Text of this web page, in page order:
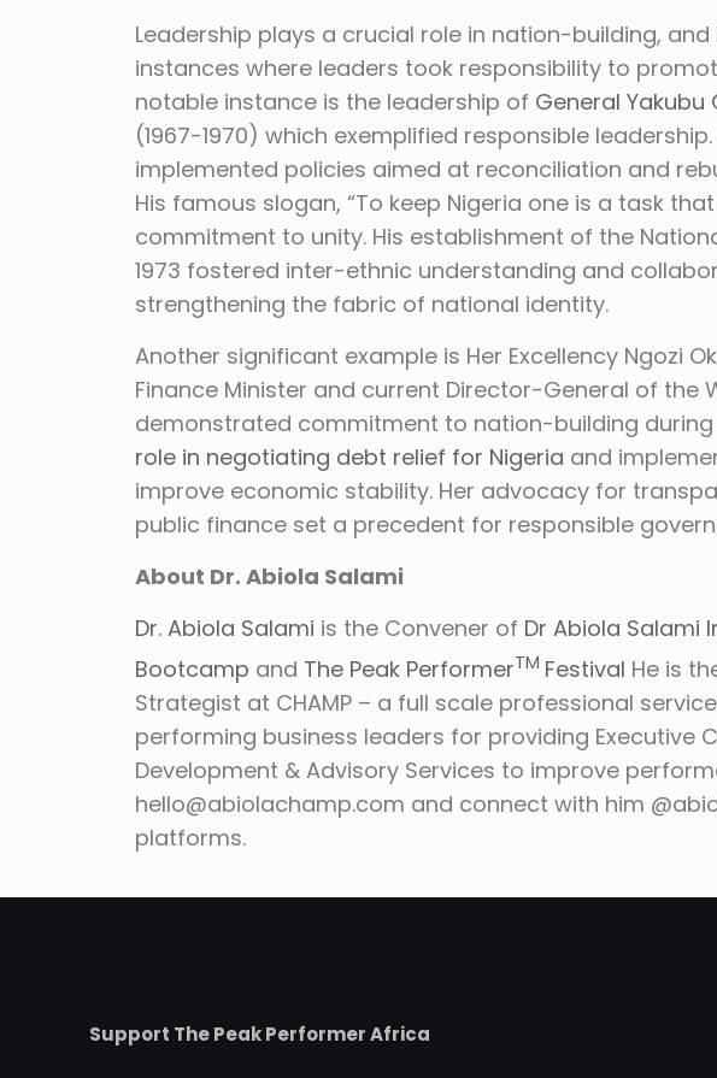
Leadership plays a crucial role in nation-building, and
instances where leaders took responsibility to
notable instance is the leadership of General Yakubu
(1967-1970) which exemplified responsible
implemented policies aimed at reconciliation and
His famous slogan, “To keep Nigeria one is a task
commitment to unity. His establishment of the
1973 fostered inter-ethnic understanding and
strengthening the fabric of national identity.
Another significant example is Her Excellency Ngozi
Finance Minister and current Director-General of the
demonstrated commitment to nation-building during
role in negotiating debt relief for Nigeria and
improve economic stability. Her advocacy for
public finance set a precedent for responsible
About Dr. Abiola Salami
Dr. Abiola Salami is the Convener of Dr Abiola Salami
Bootcamp and The Peak PerformerTM Festival He is
Strategist at CHAMP – a full scale professional
performing business leaders for providing Executive
Development & Advisory Services to improve
hello@abiolachamp.com and connect with him
platforms.
Support The Peak Performer Africa